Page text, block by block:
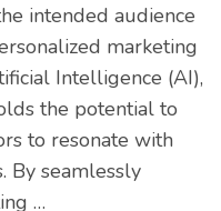
intended audience
marketing
Intelligence (AI),
the potential to
to resonate with
By seamlessly
…